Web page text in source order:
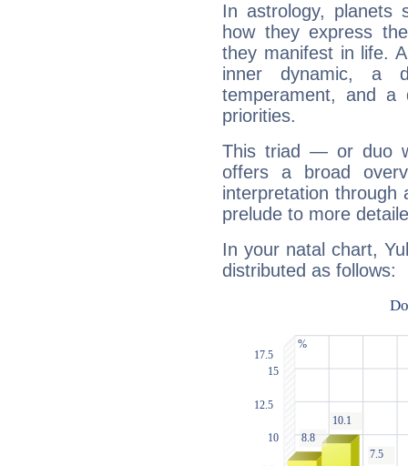
In astrology, planets
how they express
they manifest in life.
inner dynamic, a
temperament, and a
priorities.
This triad — or duo
offers a broad
interpretation through
prelude to more
In your natal chart,
distributed as follows: